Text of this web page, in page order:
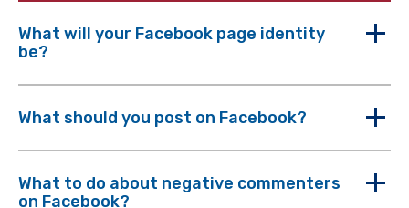
What will your Facebook page identity
be?
What should you post on Facebook?
What to do about negative commenters
on Facebook?